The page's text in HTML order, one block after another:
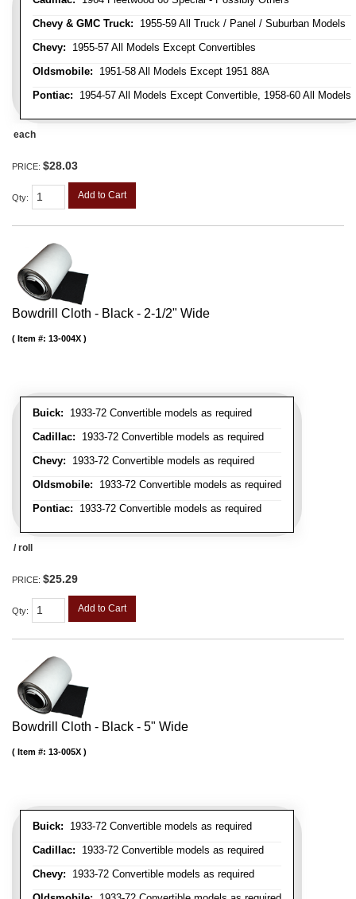
Chevy & GMC Truck: 1955-59 All Truck / Panel / Suburban Models
Chevy: 1955-57 All Models Except Convertibles
Oldsmobile: 1951-58 All Models Except 1951 88A
Pontiac: 1954-57 All Models Except Convertible, 1958-60 All Models
each
PRICE: $28.03
Qty: Add to Cart
Bowdrill Cloth - Black - 2-1/2" Wide
Buick: 1933-72 Convertible models as required
Cadillac: 1933-72 Convertible models as required
Chevy: 1933-72 Convertible models as required
Oldsmobile: 1933-72 Convertible models as required
Pontiac: 1933-72 Convertible models as required
Item #: 13-004X
/ roll
PRICE: $25.29
Qty: Add to Cart
Bowdrill Cloth - Black - 5" Wide
Buick: 1933-72 Convertible models as required
Cadillac: 1933-72 Convertible models as required
Chevy: 1933-72 Convertible models as required
Item #: 13-005X